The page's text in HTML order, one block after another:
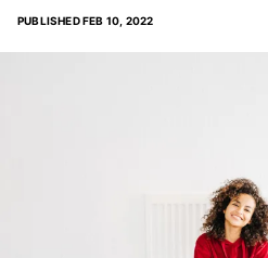
PUBLISHEDFEB 10, 2022